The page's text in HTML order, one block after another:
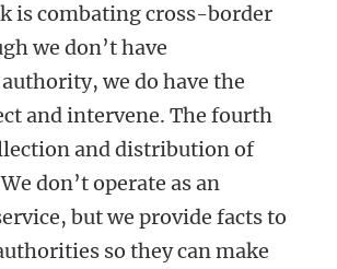
is combating cross-border
we don’t have
we do have the
and intervene. The fourth
and distribution of
don’t operate as an
but we provide facts to
so they can make